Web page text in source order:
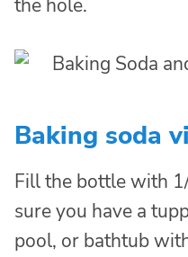
the hole.
Baking soda
Fill the bottle with
sure you have a
pool, or bathtub